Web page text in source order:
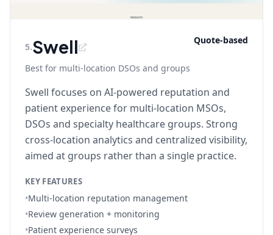
5.Swell Quote-based
Best for multi-location DSOs and groups
Swell focuses on AI-powered reputation and
patient experience for multi-location MSOs,
DSOs and specialty healthcare groups. Strong
cross-location analytics and centralized visibility,
aimed at groups rather than a single practice.
KEY FEATURES
•Multi-location reputation management
•Review generation + monitoring
•Patient experience surveys